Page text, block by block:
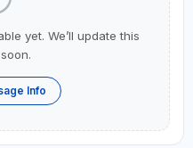
yet. We’ll update this
Info